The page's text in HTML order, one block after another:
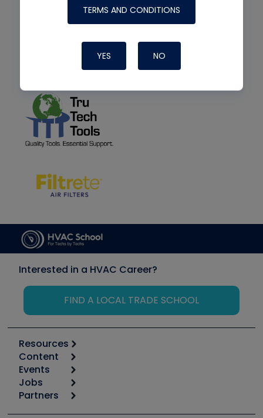
TERMS AND CONDITIONS
YES NO
Interested in a HVAC Career?
FIND A LOCAL TRADE SCHOOL
Resources
Calculators
Tool list
Apps
Great Books
Content
Start
Podcasts
Events
6th Annual HVAC/R Training Symposium
Jobs
Job Posts
Partners